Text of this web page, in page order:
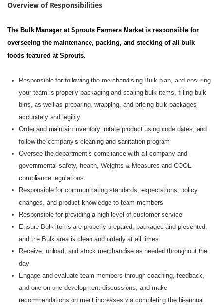
Overview of Responsibilities
The Bulk Manager at Sprouts Farmers Market is responsible for
overseeing the maintenance, packing, and stocking of all bulk
foods featured at Sprouts.
Responsible for following the merchandising Bulk plan, and ensuring
your team is properly packaging and scaling bulk items, filling bulk
bins, as well as preparing, wrapping, and pricing bulk packages
accurately and legibly
Order and maintain inventory, rotate product using code dates, and
follow the company’s cleaning and sanitation program
Oversee the department’s compliance with all company and
governmental safety, health, Weights & Measures and COOL
compliance regulations
Responsible for communicating standards, expectations, policy
changes, and product knowledge to team members
Responsible for providing a high level of customer service
Ensure Bulk items are properly prepared, packaged and presented,
and the Bulk area is clean and orderly at all times
Receive, unload, and stock merchandise as needed throughout the
day
Engage and evaluate team members through coaching, feedback,
and one-on-one development discussions, and make
recommendations on merit increases via completing the bi-annual